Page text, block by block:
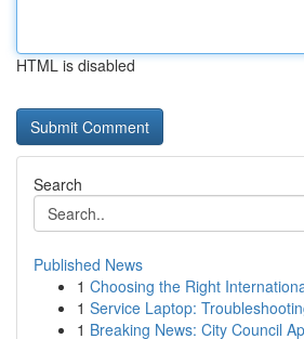
HTML is disabled
Search
Published News
1 Choosing the Right
1 Service Laptop:
1 Breaking News: City Council